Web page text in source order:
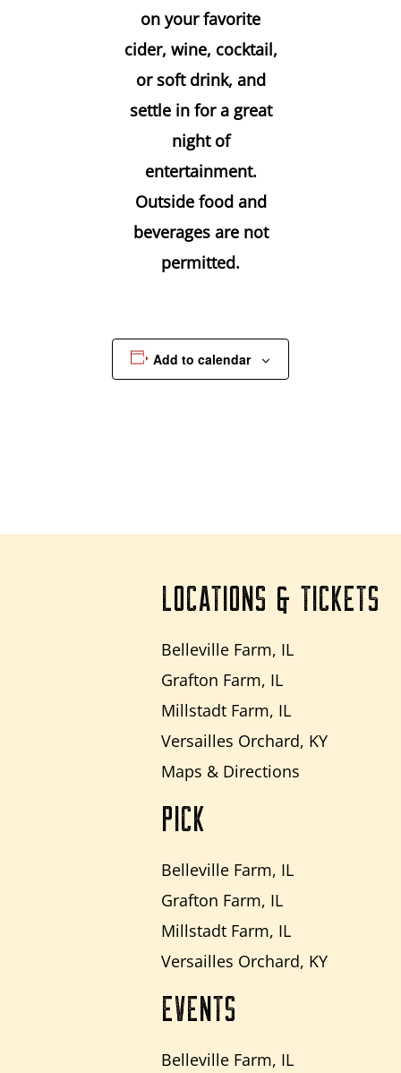
on your favorite
cider, wine, cocktail,
or soft drink, and
settle in for a great
night of
entertainment.
Outside food and
beverages are not
permitted.
Add to calendar
LOCATIONS & TICKETS
Belleville Farm, IL
Grafton Farm, IL
Millstadt Farm, IL
Versailles Orchard, KY
Maps & Directions
PICK
Belleville Farm, IL
Grafton Farm, IL
Millstadt Farm, IL
Versailles Orchard, KY
EVENTS
Belleville Farm, IL